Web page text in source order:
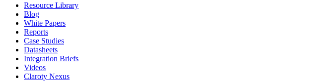
Resource Library
Blog
White Papers
Reports
Case Studies
Datasheets
Integration Briefs
Videos
Claroty Nexus